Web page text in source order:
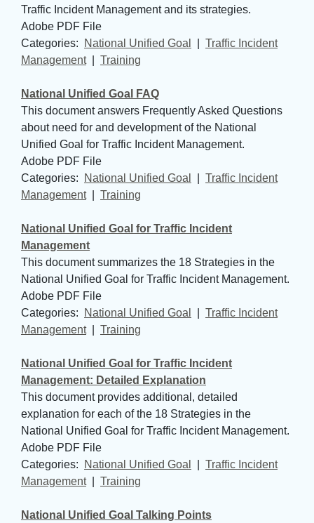
Traffic Incident Management and its strategies.
Adobe PDF File
Categories:
National Unified Goal
Traffic Incident
Management| Training
National Unified Goal FAQ
This document answers Frequently Asked Questions
about need for and development of the National
Unified Goal for Traffic Incident Management.
Adobe PDF File
Categories:
National Unified Goal
Traffic Incident
Management| Training
National Unified Goal for Traffic Incident
Management
This document summarizes the 18 Strategies in the
National Unified Goal for Traffic Incident Management.
Adobe PDF File
Categories:
National Unified Goal
Traffic Incident
Management| Training
National Unified Goal for Traffic Incident
Management: Detailed Explanation
This document provides additional, detailed
explanation for each of the 18 Strategies in the
National Unified Goal for Traffic Incident Management.
Adobe PDF File
Categories:
National Unified Goal
Traffic Incident
Management| Training
National Unified Goal Talking Points